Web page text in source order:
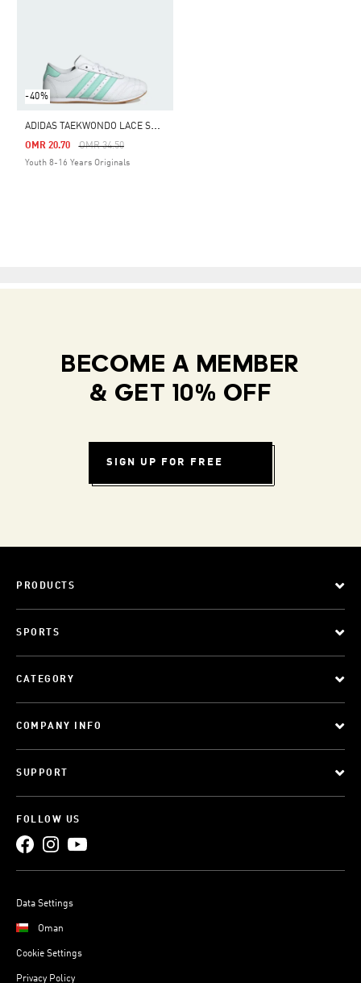
-40%
A
DIDAS TAEKWONDO LACE SHOES KIDS
Price Reduced From
OMR 34.50To
OMR 20.70
Youth 8-16 Years Originals
BECOME A MEMBER
& GET 10% OFF
SIGN UP FOR FREE
PRODUCTS
SPORTS
CATEGORY
COMPANY INFO
SUPPORT
FOLLOW US
Data Settings
Oman
Cookie Settings
Privacy Policy